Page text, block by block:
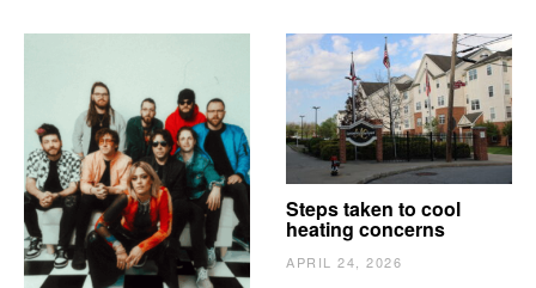
The Vindy’s need to
escape
APRIL 24, 2026
Steps taken to cool
heating concerns
APRIL 24, 2026